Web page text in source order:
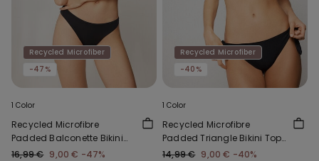
Recycled Microfiber
-47%
1 Color
Recycled Microfibre
Padded Balconette Bikini
Top
16,99 € 9,00 € -47%
Recycled Microfiber
-40%
1 Color
Recycled Microfibre
Padded Triangle Bikini Top
with Gathering
14,99 € 9,00 € -40%